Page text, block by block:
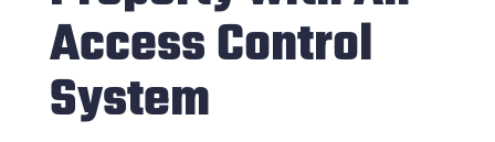
Access Control
System